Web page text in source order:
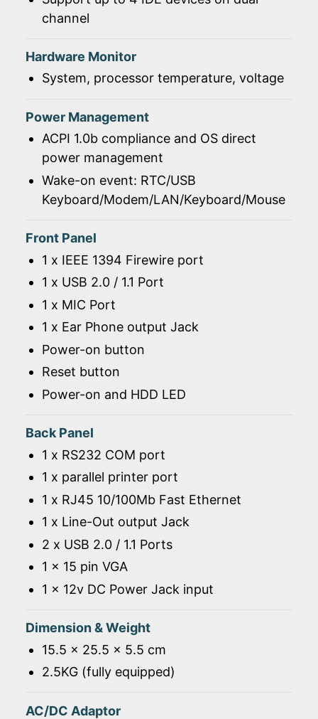
channel
Hardware Monitor
System, processor temperature, voltage
Power Management
ACPI 1.0b compliance and OS direct
power management
Wake-on event: RTC/USB
Keyboard/Modem/LAN/Keyboard/Mouse
Front Panel
1 x IEEE 1394 Firewire port
1 x USB 2.0 / 1.1 Port
1 x MIC Port
1 x Ear Phone output Jack
Power-on button
Reset button
Power-on and HDD LED
Back Panel
1 x RS232 COM port
1 x parallel printer port
1 x RJ45 10/100Mb Fast Ethernet
1 x Line-Out output Jack
2 x USB 2.0 / 1.1 Ports
1 x 15 pin VGA
1 x 12v DC Power Jack input
Dimension & Weight
15.5 x 25.5 x 5.5 cm
2.5KG (fully equipped)
AC/DC Adaptor